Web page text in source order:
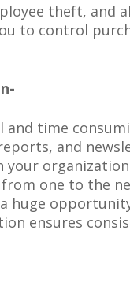
theft, and
to control
time
and
one to the
huge
ensures